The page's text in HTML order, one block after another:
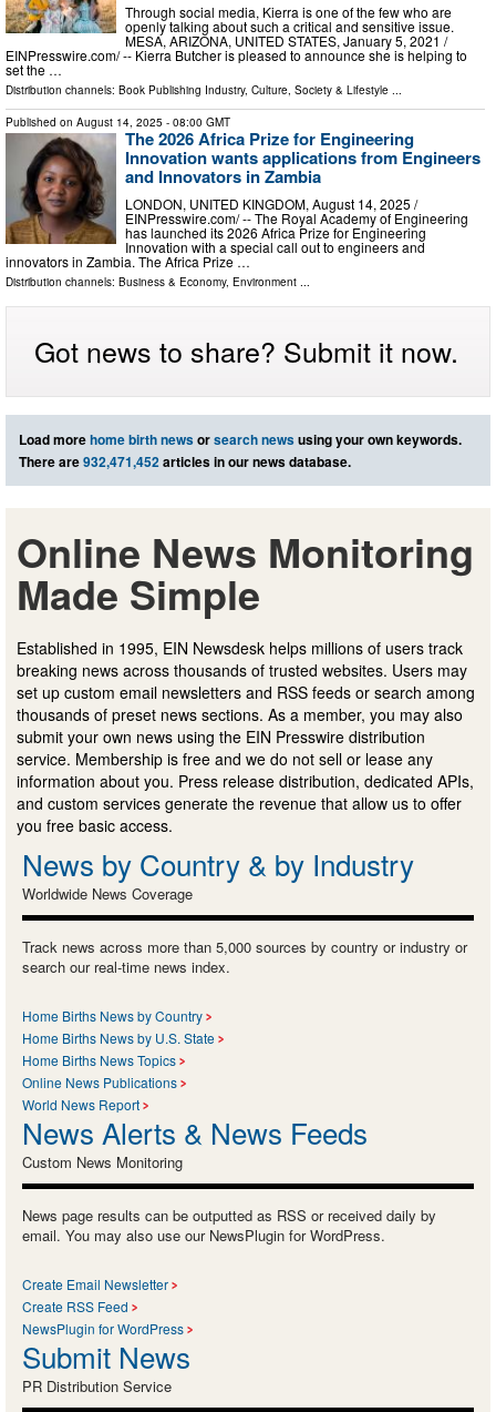
Through social media, Kierra is one of the few who are
openly talking about such a critical and sensitive issue.
MESA, ARIZONA, UNITED STATES, January 5, 2021 /⁨
EINPresswire.com⁩/ -- Kierra Butcher is pleased to announce she is helping to
set the …
Distribution channels: Book Publishing Industry, Culture, Society & Lifestyle
Published on August 14, 2025 - 08:00 GMT
The 2026 Africa Prize for Engineering
Innovation wants applications from Engineers
and Innovators in Zambia
LONDON, UNITED KINGDOM, August 14, 2025 /⁨
EINPresswire.com⁩/ -- The Royal Academy of Engineering
has launched its 2026 Africa Prize for Engineering
Innovation with a special call out to engineers and
innovators in Zambia. The Africa Prize …
Distribution channels: Business & Economy, Environment ...
Got news to share? Submit it now.
Load morehome birth newsorsearch newsusing your own keywords.
There are932,471,452articles in our news database.
Online News Monitoring
Made Simple
Established in 1995, EIN Newsdesk helps millions of users track
breaking news across thousands of trusted websites. Users may
set up custom email newsletters and RSS feeds or search among
thousands of preset news sections. As a member, you may also
submit your own news using the EIN Presswire distribution
service. Membership is free and we do not sell or lease any
information about you. Press release distribution, dedicated APIs,
and custom services generate the revenue that allow us to offer
you free basic access.
News by Country & by Industry
Worldwide News Coverage
Track news across more than 5,000 sources by country or industry or
search our real-time news index.
Home Births News by Country
Home Births News by U.S. State
Home Births News Topics
Online News Publications
World News Report
News Alerts & News Feeds
Custom News Monitoring
News page results can be outputted as RSS or received daily by
email. You may also use our NewsPlugin for WordPress.
Create Email Newsletter
Create RSS Feed
NewsPlugin for WordPress
Submit News
PR Distribution Service